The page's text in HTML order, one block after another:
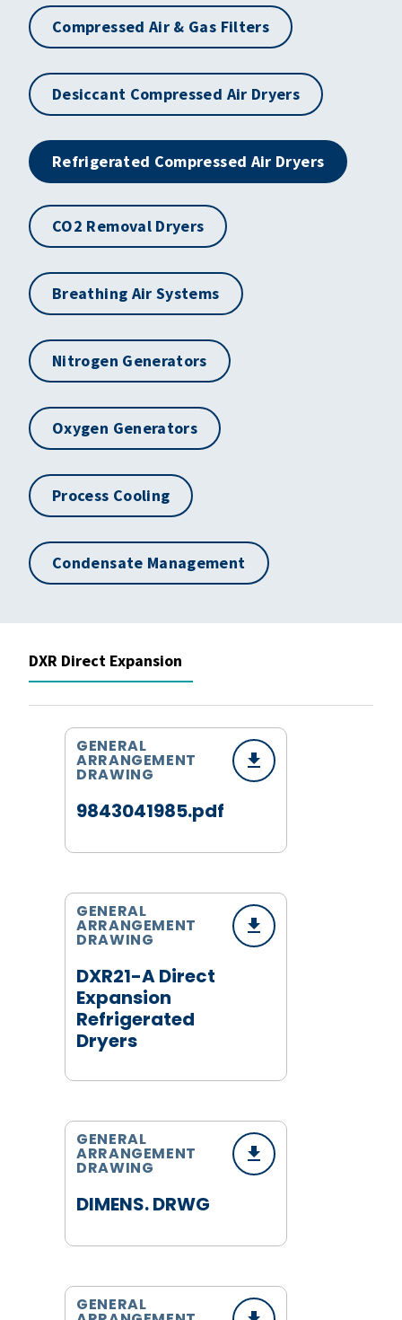
Compressed Air & Gas Filters
Desiccant Compressed Air Dryers
Refrigerated Compressed Air Dryers
CO2 Removal Dryers
Breathing Air Systems
Nitrogen Generators
Oxygen Generators
Process Cooling
Condensate Management
DXR Direct Expansion
9843041985.pdf
GENERAL
ARRANGEMENT
DRAWING
DXR21-A Direct
Expansion
Refrigerated
Dryers
GENERAL
ARRANGEMENT
DRAWING
DIMENS. DRWG
GENERAL
ARRANGEMENT
DRAWING
GENERAL